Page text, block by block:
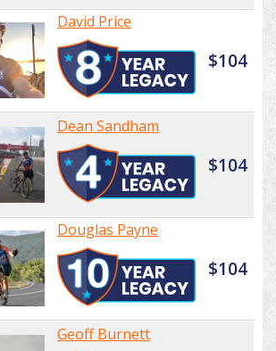
David Price
$104
Dean Sandham
$104
Douglas Payne
$104
Geoff Burnett